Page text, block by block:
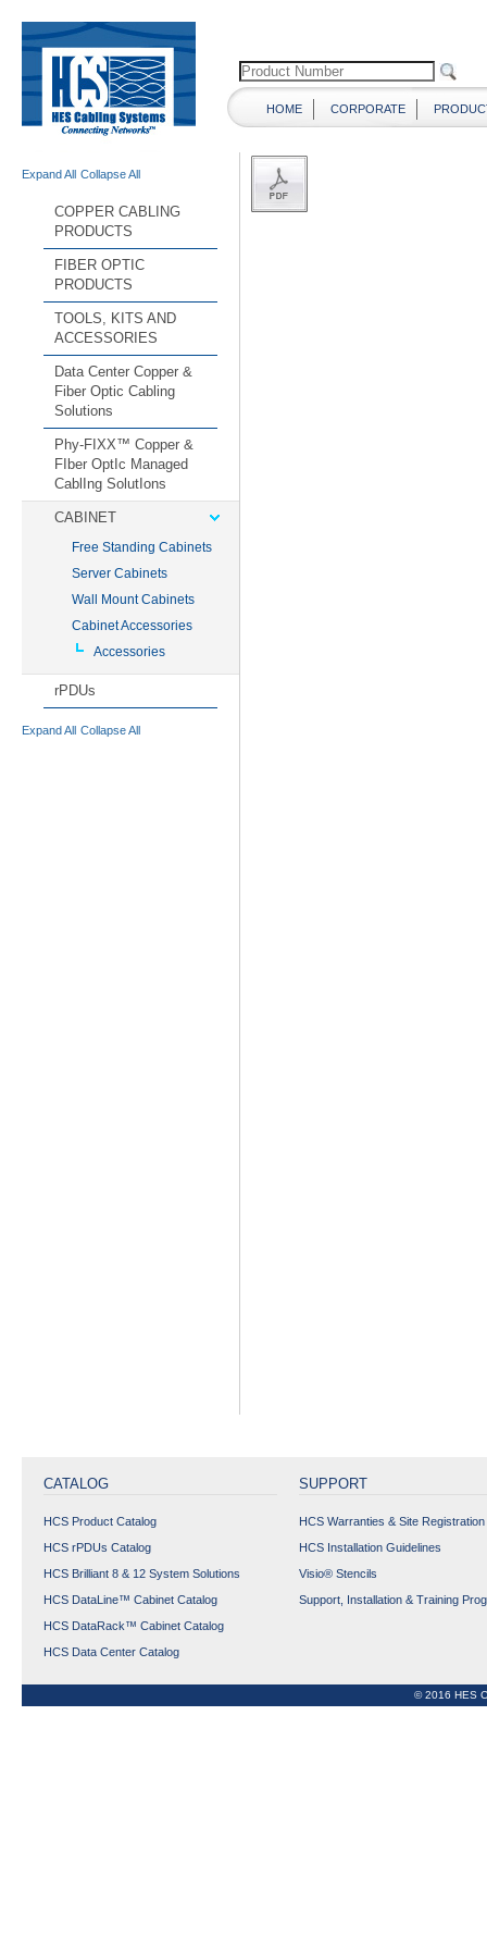
HOME CORPORATE
Expand All Collapse All
COPPER CABLING
PRODUCTS
FIBER OPTIC
PRODUCTS
TOOLS, KITS AND
ACCESSORIES
Data Center Copper &
Fiber Optic Cabling
Solutions
Phy-FIXX™ Copper &
FIber OptIc Managed
CablIng SolutIons
CABINET
Free Standing Cabinets
Server Cabinets
Wall Mount Cabinets
Cabinet Accessories
Accessories
rPDUs
Expand All Collapse All
CATALOG
HCS Product Catalog
HCS rPDUs Catalog
HCS Brilliant 8 & 12 System Solutions
HCS DataLine™ Cabinet Catalog
HCS DataRack™ Cabinet Catalog
HCS Data Center Catalog
SUPPORT
HCS Warranties & Site Registration
HCS Installation Guidelines
Visio® Stencils
Support, Installation & Training
© 2016 HES